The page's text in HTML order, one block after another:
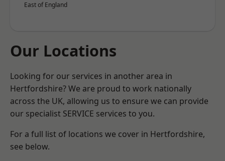
East of England
Our Locations
Looking for our services in another area in
Hertfordshire? We are proud to work nationally
across the UK, allowing us to ensure we can provide
our specialist SERVICE services to you.
For a full list of locations we cover in Hertfordshire,
see below.